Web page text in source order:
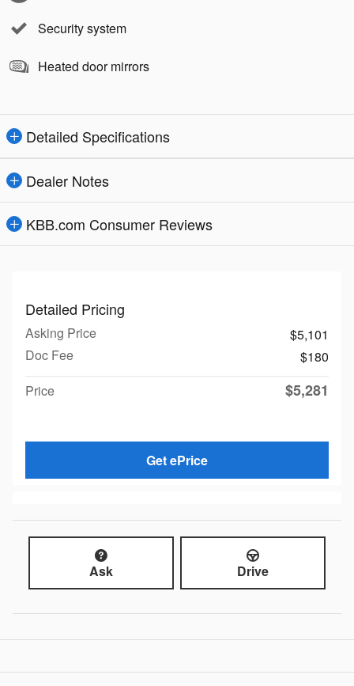
Security system
Heated door mirrors
Detailed Specifications
Dealer Notes
KBB.com Consumer Reviews
Detailed Pricing
Asking Price
$5,101
Doc Fee
$180
Price
$5,281
Get ePrice
Ask Drive